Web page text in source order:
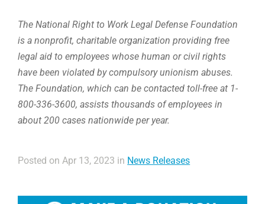
The National Right to Work Legal Defense Foundation
is a nonprofit, charitable organization providing free
legal aid to employees whose human or civil rights
have been violated by compulsory unionism abuses.
The Foundation, which can be contacted toll-free at 1-
800-336-3600, assists thousands of employees in
about 200 cases nationwide per year.
Posted on Apr 13, 2023 in News Releases